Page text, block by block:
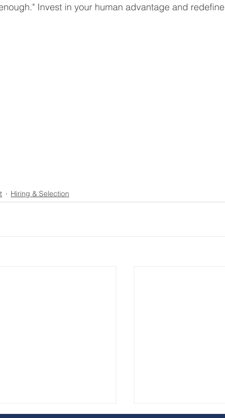
Invest in your human advantage and redefine
Hiring & Selection